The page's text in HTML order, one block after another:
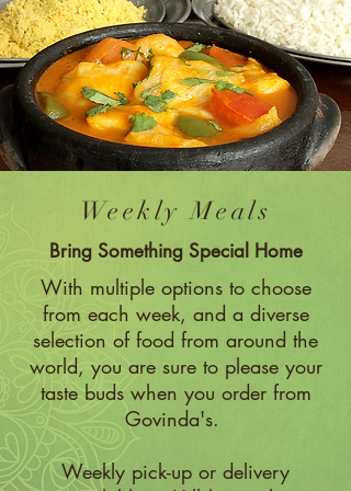
Weekly Meals
Bring Something Special Home
With multiple options to choose
from each week, and a diverse
selection of food from around the
world, you are sure to please your
taste buds when you order from
Govinda's.
Weekly pick-up or delivery